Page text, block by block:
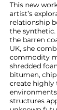
This new
artist’s
relationship
the
the barren
UK, she
commodity
shredded
bitumen,
create highly
structures